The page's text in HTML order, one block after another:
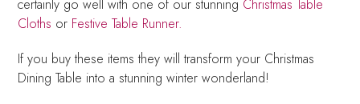
certainly go well with one of our stunning Christmas Table
Cloths or Festive Table Runner.
If you buy these items they will transform your Christmas
Dining Table into a stunning winter wonderland!